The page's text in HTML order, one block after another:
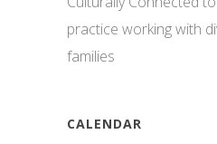
practice working with
families
CALENDAR